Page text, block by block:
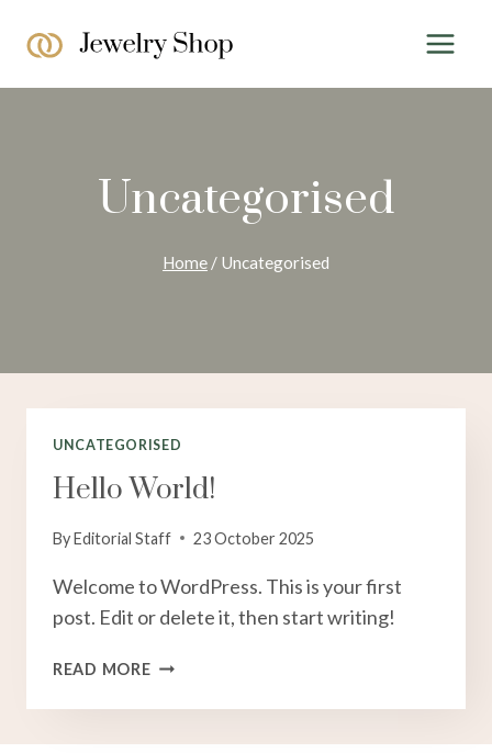
Uncategorised
Home / Uncategorised
UNCATEGORISED
Hello World!
ByEditorial Staff 23 October 2025
Welcome to WordPress. This is your first
post. Edit or delete it, then start writing!
READ MOREHELLO